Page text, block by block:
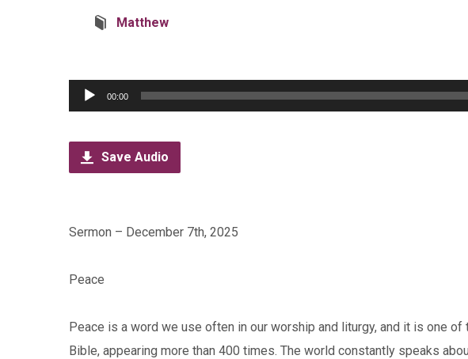
Matthew
Audio
Player
00:00
Save Audio
Sermon – December 7th, 2025
Peace
Peace is a word we use often in our worship and liturgy, and it is one
Bible, appearing more than 400 times. The world constantly speaks